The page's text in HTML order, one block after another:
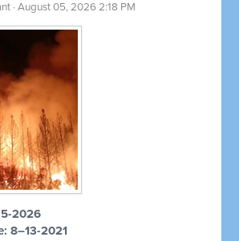
· August 05, 2026 2:18 PM
2026
8–13-2021